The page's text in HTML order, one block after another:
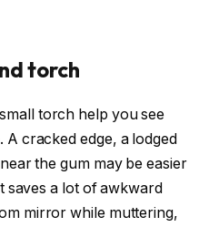
torch
torch help you see
cracked edge, a lodged
the gum may be easier
saves a lot of awkward
mirror while muttering,